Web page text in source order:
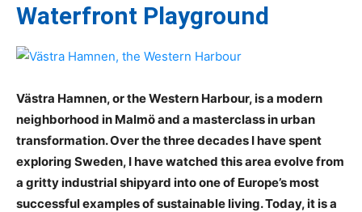
Waterfront Playground
Västra Hamnen, or the Western Harbour, is a modern
neighborhood in Malmö and a masterclass in urban
transformation. Over the three decades I have spent
exploring Sweden, I have watched this area evolve from
a gritty industrial shipyard into one of Europe’s most
successful examples of sustainable living. Today, it is a